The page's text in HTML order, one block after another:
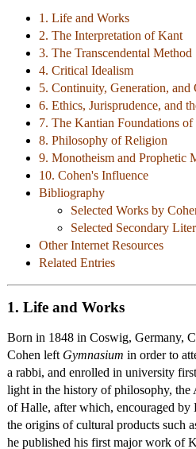
1. Life and Works
2. The Interpretation of Kant
3. The Transcendental Method
4. Critical Idealism
5. Continuity, Generation, and
6. Ethics, Jurisprudence, and
7. The Kantian Foundations
8. Philosophy of Religion
9. Monotheism and Prophetic
10. Cohen's Influence
Bibliography
Selected Works by
Selected Secondary
Other Internet Resources
Related Entries
1. Life and Works
Born in 1848 in Coswig, Germany,
Cohen left Gymnasium in order to
a rabbi, and enrolled in university
light in the history of philosophy,
of Halle, after which, encouraged
the origins of cultural products such
he published his first major work of